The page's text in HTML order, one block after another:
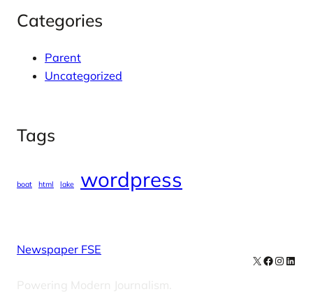
Categories
Parent
Uncategorized
Tags
boat html lake wordpress
Newspaper FSE
Powering Modern Journalism.
X Facebook